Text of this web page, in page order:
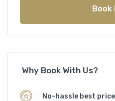
Book
Why Book With Us?
No-hassle best